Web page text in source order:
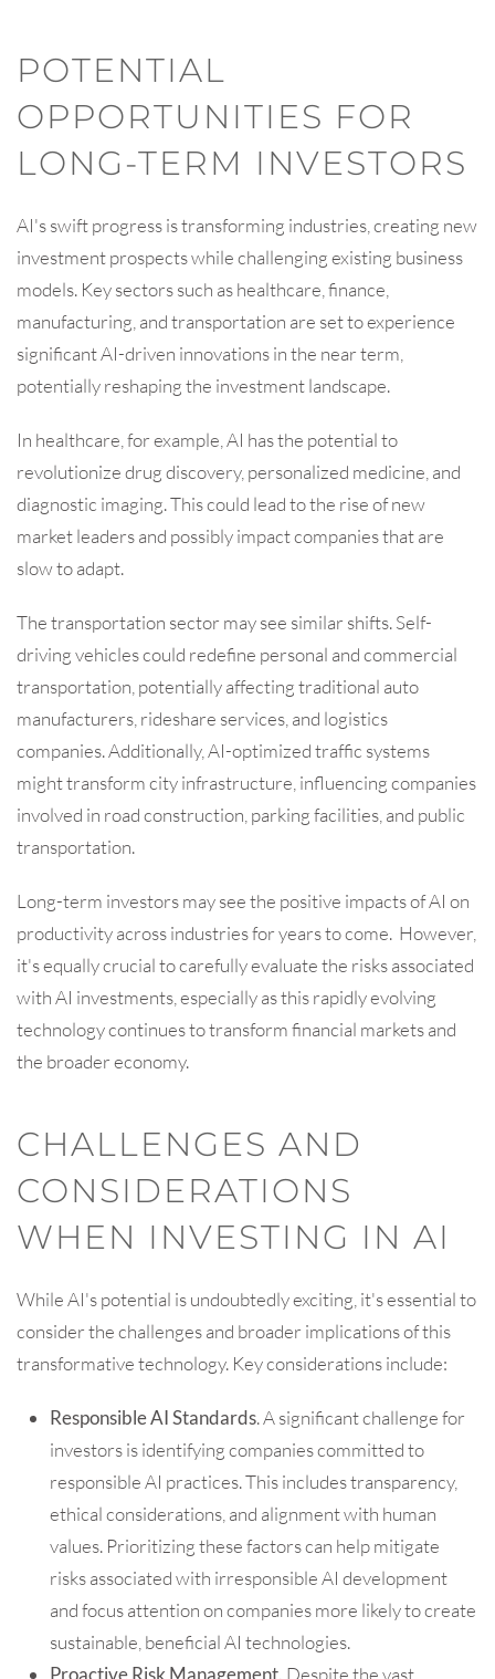
POTENTIAL
OPPORTUNITIES FOR
LONG-TERM INVESTORS
AI's swift progress is transforming industries, creating new
investment prospects while challenging existing business
models. Key sectors such as healthcare, finance,
manufacturing, and transportation are set to experience
significant AI-driven innovations in the near term,
potentially reshaping the investment landscape.
In healthcare, for example, AI has the potential to
revolutionize drug discovery, personalized medicine, and
diagnostic imaging. This could lead to the rise of new
market leaders and possibly impact companies that are
slow to adapt.
The transportation sector may see similar shifts. Self-
driving vehicles could redefine personal and commercial
transportation, potentially affecting traditional auto
manufacturers, rideshare services, and logistics
companies. Additionally, AI-optimized traffic systems
might transform city infrastructure, influencing companies
involved in road construction, parking facilities, and public
transportation.
Long-term investors may see the positive impacts of AI on
productivity across industries for years to come. However,
it's equally crucial to carefully evaluate the risks associated
with AI investments, especially as this rapidly evolving
technology continues to transform financial markets and
the broader economy.
CHALLENGES AND
CONSIDERATIONS
WHEN INVESTING IN AI
While AI's potential is undoubtedly exciting, it's essential to
consider the challenges and broader implications of this
transformative technology. Key considerations include:
Responsible AI Standards. A significant challenge for
investors is identifying companies committed to
responsible AI practices. This includes transparency,
ethical considerations, and alignment with human
values. Prioritizing these factors can help mitigate
risks associated with irresponsible AI development
and focus attention on companies more likely to create
sustainable, beneficial AI technologies.
Proactive Risk Management. Despite the vast